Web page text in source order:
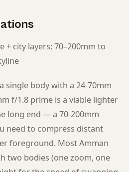
+ city layers; 70–200mm to
single body with a 24-70mm
f/1.8 prime is a viable lighter
long end — a 70-200mm
need to compress distant
foreground. Most Amman
two bodies (one zoom, one